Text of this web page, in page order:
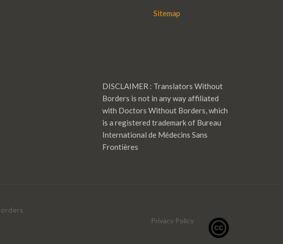
Sitemap
DISCLAIMER : Translators Without
Borders is not in any way affiliated
with Doctors Without Borders, which
is a registered trademark of Bureau
International de Médecins Sans
Frontières
Privacy Policy